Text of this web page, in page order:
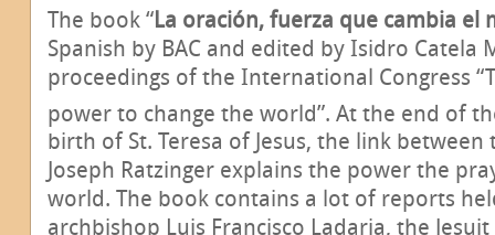
The book “La oración, fuerza que cambia el
Spanish by BAC and edited by Isidro Catela
proceedings of the International Congress
power to change the world”. At the end of
birth of St. Teresa of Jesus, the link
Joseph Ratzinger explains the power the
world. The book contains a lot of reports
archbishop Luis Francisco Ladaria, the